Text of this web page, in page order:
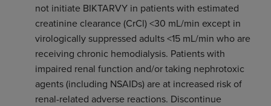
not initiate BIKTARVY in patients with estimated
creatinine clearance (CrCl) <30 mL/min except in
virologically suppressed adults <15 mL/min who are
receiving chronic hemodialysis. Patients with
impaired renal function and/or taking nephrotoxic
agents (including NSAIDs) are at increased risk of
renal-related adverse reactions. Discontinue